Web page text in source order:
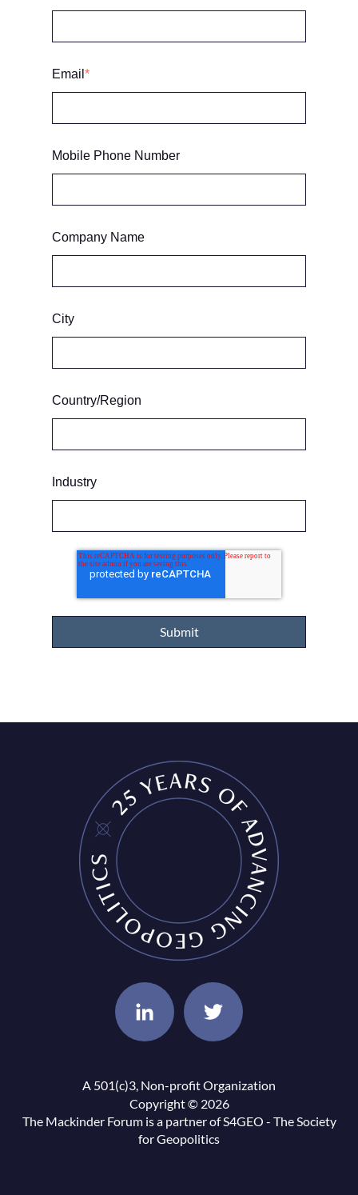
Email *
Mobile Phone Number
Company Name
City
Country/Region
Industry
A 501(c)3, Non-profit Organization
Copyright © 2026
The Mackinder Forum is a partner ofS4GEO - The Society
for Geopolitics